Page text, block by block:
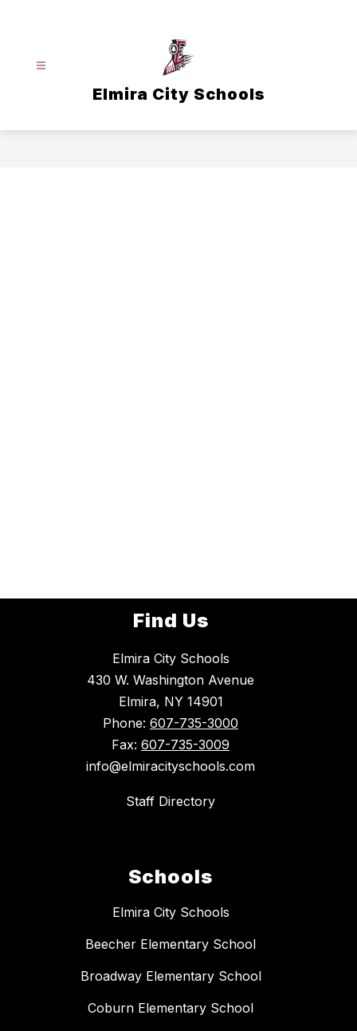
Elmira City Schools
Find Us
Elmira City Schools
430 W. Washington Avenue
Elmira, NY 14901
Phone: 607-735-3000
Fax: 607-735-3009
info@elmiracityschools.com
Staff Directory
Schools
Elmira City Schools
Beecher Elementary School
Broadway Elementary School
Coburn Elementary School